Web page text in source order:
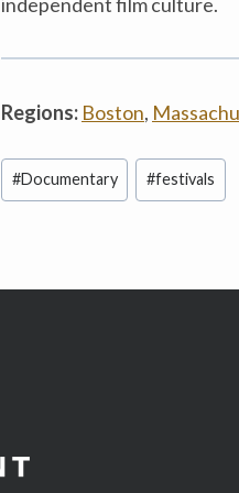
Regions: Boston,
Post
Tags:
#Documentary #festivals